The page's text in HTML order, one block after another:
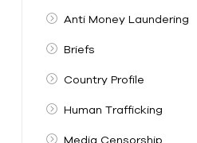
Anti Money Laundering
Briefs
Country Profile
Human Trafficking
Media Censorship